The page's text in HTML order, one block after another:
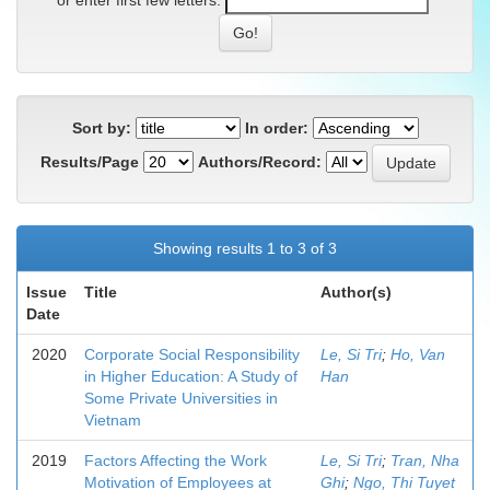
Sort by:
In order:
Results/Page
Authors/Record:
Showing results 1 to 3 of 3
Issue
Date
Title Author(s)
2020
Corporate Social Responsibility
in Higher Education: A Study of
Some Private Universities in
Vietnam
Le, Si Tri; Ho, Van
Han
2019
Factors Affecting the Work
Motivation of Employees at
Le, Si Tri; Tran, Nha
Ghi; Ngo, Thi Tuyet